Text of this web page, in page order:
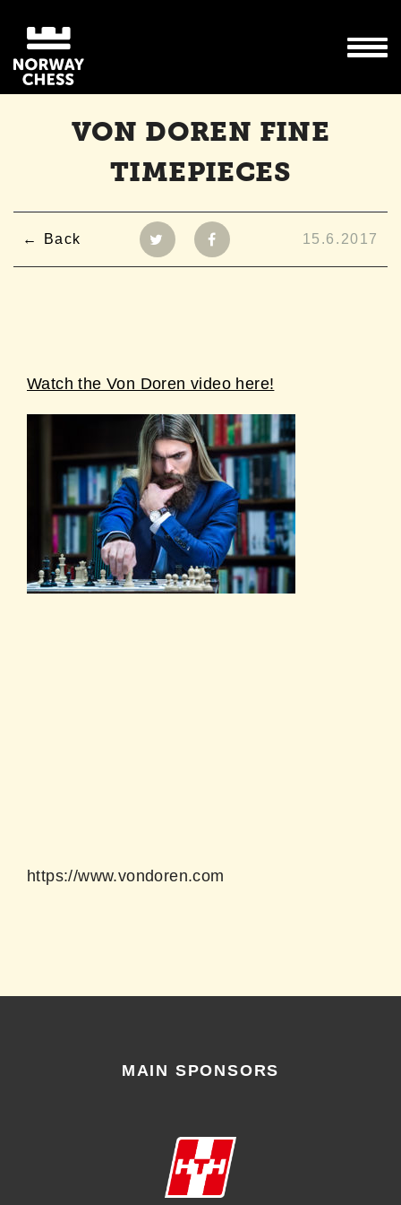
VON DOREN FINE
TIMEPIECES
Back 15.6.2017
Watch the Von Doren video here!
https://www.vondoren.com
MAIN SPONSORS